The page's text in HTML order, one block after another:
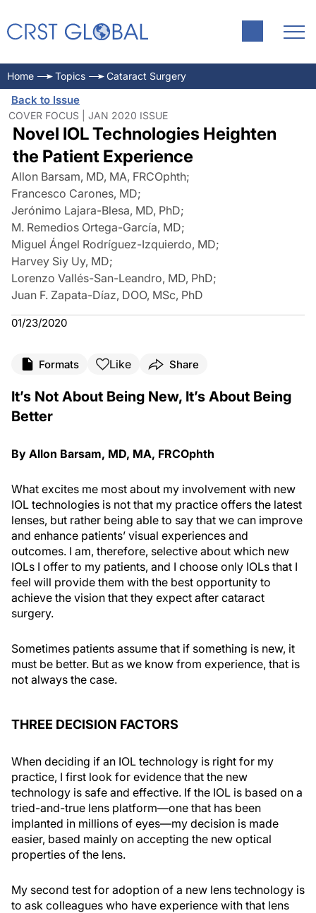
Home Topics Cataract Surgery
Back to Issue
COVER FOCUS | JAN 2020 ISSUE
Novel IOL Technologies Heighten
the Patient Experience
Allon Barsam, MD, MA, FRCOphth;
Francesco Carones, MD;
Jerónimo Lajara-Blesa, MD, PhD;
M. Remedios Ortega-García, MD;
Miguel Ángel Rodríguez-Izquierdo, MD;
Harvey Siy Uy, MD;
Lorenzo Vallés-San-Leandro, MD, PhD;
Juan F. Zapata-Díaz, DOO, MSc, PhD
01/23/2020
Formats Like Share
It’s Not About Being New, It’s About Being
Better
By Allon Barsam, MD, MA, FRCOphth
What excites me most about my involvement with new
IOL technologies is not that my practice offers the latest
lenses, but rather being able to say that we can improve
and enhance patients’ visual experiences and
outcomes. I am, therefore, selective about which new
IOLs I offer to my patients, and I choose only IOLs that I
feel will provide them with the best opportunity to
achieve the vision that they expect after cataract
surgery.
Sometimes patients assume that if something is new, it
must be better. But as we know from experience, that is
not always the case.
THREE DECISION FACTORS
When deciding if an IOL technology is right for my
practice, I first look for evidence that the new
technology is safe and effective. If the IOL is based on a
tried-and-true lens platform—one that has been
implanted in millions of eyes—my decision is made
easier, based mainly on accepting the new optical
properties of the lens.
My second test for adoption of a new lens technology is
to ask colleagues who have experience with that lens